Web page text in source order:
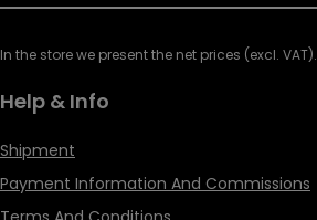
In the store we present the net prices (excl. VAT).
Help & Info
Shipment
Payment Information And Commissions